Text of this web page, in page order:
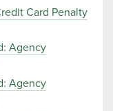
Card Penalty
Agency
Agency